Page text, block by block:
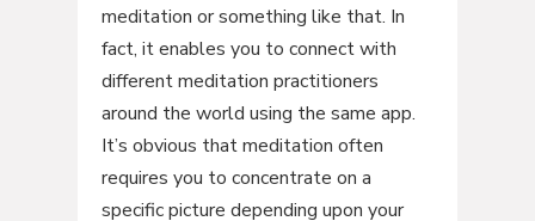
meditation or something like that. In
fact, it enables you to connect with
different meditation practitioners
around the world using the same app.
It’s obvious that meditation often
requires you to concentrate on a
specific picture depending upon your